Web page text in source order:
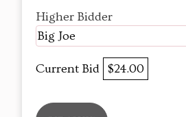
Higher Bidder
Big Joe
Current Bid $24.00